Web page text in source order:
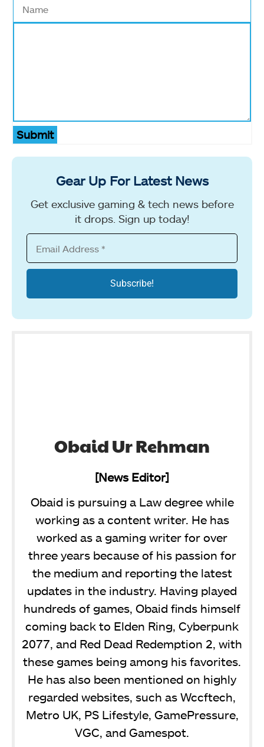
Submit
Gear Up For Latest News
Get exclusive gaming & tech news before
it drops. Sign up today!
Obaid Ur Rehman
[News Editor]
Obaid is pursuing a Law degree while
working as a content writer. He has
worked as a gaming writer for over
three years because of his passion for
the medium and reporting the latest
updates in the industry. Having played
hundreds of games, Obaid finds himself
coming back to Elden Ring, Cyberpunk
2077, and Red Dead Redemption 2, with
these games being among his favorites.
He has also been mentioned on highly
regarded websites, such as Wccftech,
Metro UK, PS Lifestyle, GamePressure,
VGC, and Gamespot.